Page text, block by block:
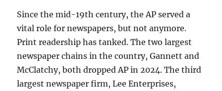
Since the mid-19th century, the AP served a
vital role for newspapers, but not anymore.
Print readership has tanked. The two largest
newspaper chains in the country, Gannett and
McClatchy, both dropped AP in 2024. The third
largest newspaper firm, Lee Enterprises,